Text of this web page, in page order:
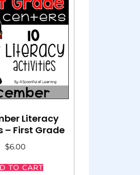
Literacy
– First Grade
$6.00
TO CART